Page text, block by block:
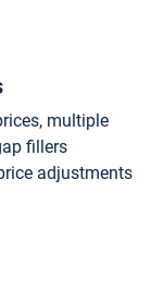
multiple
fillers
adjustments